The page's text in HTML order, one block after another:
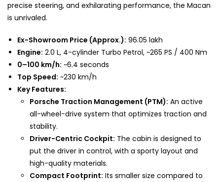
precise steering, and exhilarating performance, the Macan
is unrivaled.
Ex-Showroom Price (Approx.): ₹96.05 lakh
Engine: 2.0 L, 4-cylinder Turbo Petrol, ~265 PS / 400 Nm
0–100 km/h: ~6.4 seconds
Top Speed: ~230 km/h
Key Features:
Porsche Traction Management (PTM): An active
all-wheel-drive system that optimizes traction and
stability.
Driver-Centric Cockpit: The cabin is designed to
put the driver in control, with a sporty layout and
high-quality materials.
Compact Footprint: Its smaller size compared to